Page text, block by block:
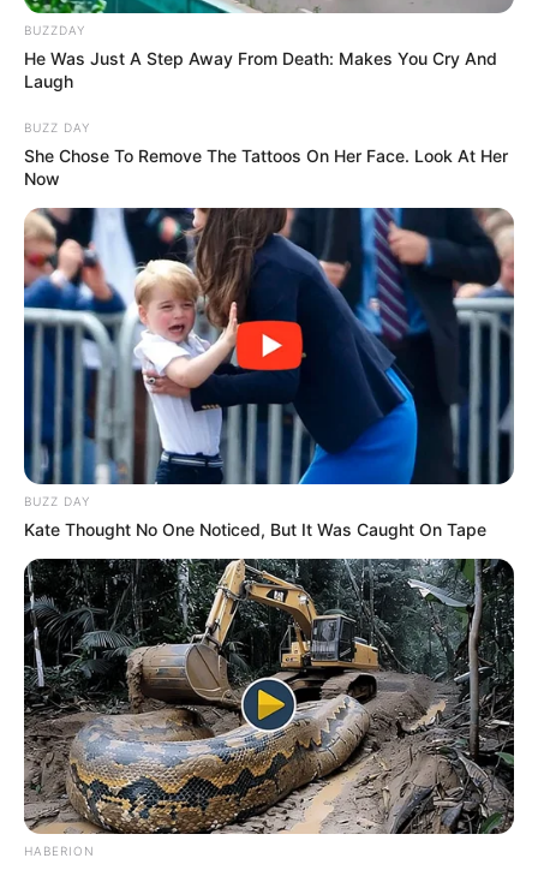
BUZZDAY
He Was Just A Step Away From Death: Makes You Cry And
Laugh
BUZZ DAY
She Chose To Remove The Tattoos On Her Face. Look At Her
Now
BUZZ DAY
Kate Thought No One Noticed, But It Was Caught On Tape
HABERION